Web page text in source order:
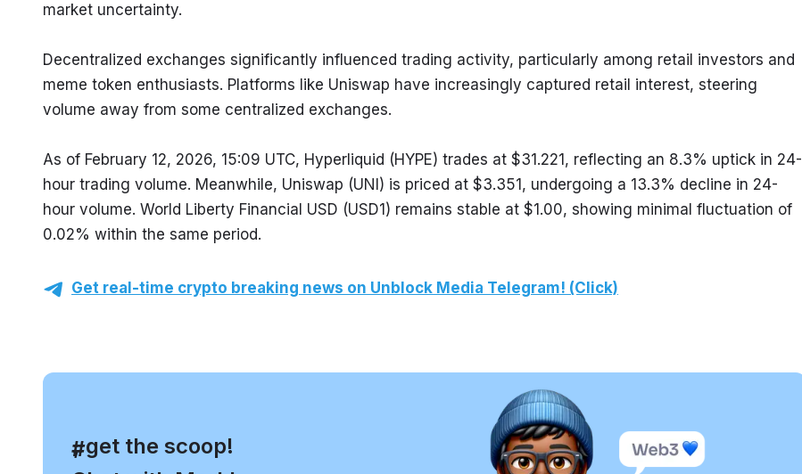
market uncertainty.
Decentralized exchanges significantly influenced trading activity, particularly among retail investors and
meme token enthusiasts. Platforms like Uniswap have increasingly captured retail interest, steering
volume away from some centralized exchanges.
As of February 12, 2026, 15:09 UTC, Hyperliquid (HYPE) trades at $31.221, reflecting an 8.3% uptick in 24-
hour trading volume. Meanwhile, Uniswap (UNI) is priced at $3.351, undergoing a 13.3% decline in 24-
hour volume. World Liberty Financial USD (USD1) remains stable at $1.00, showing minimal fluctuation of
0.02% within the same period.
Get real-time crypto breaking news on Unblock Media Telegram! (Click)
#
, get the scoop!